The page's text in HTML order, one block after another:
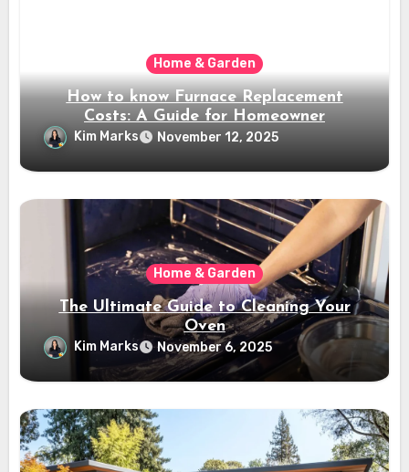
Home & Garden
How to know Furnace Replacement
Costs: A Guide for Homeowner
Kim Marks November 12, 2025
Home & Garden
The Ultimate Guide to Cleaning Your
Oven
Kim Marks November 6, 2025